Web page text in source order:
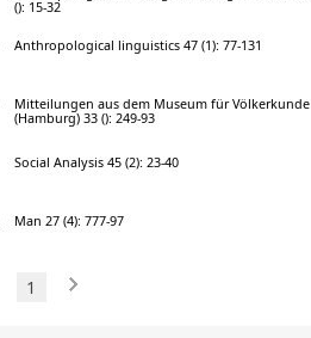
(): 15-32
Anthropological linguistics 47 (1): 77-131
Mitteilungen aus dem Museum für Völkerkunde
(Hamburg) 33 (): 249-93
Social Analysis 45 (2): 23-40
Man 27 (4): 777-97
1